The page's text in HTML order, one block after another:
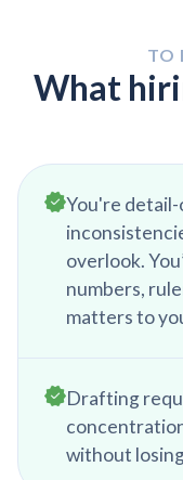
face
internal
next workday
TO
What
You're
overlook.
numbers,
matters to
Drafting
without